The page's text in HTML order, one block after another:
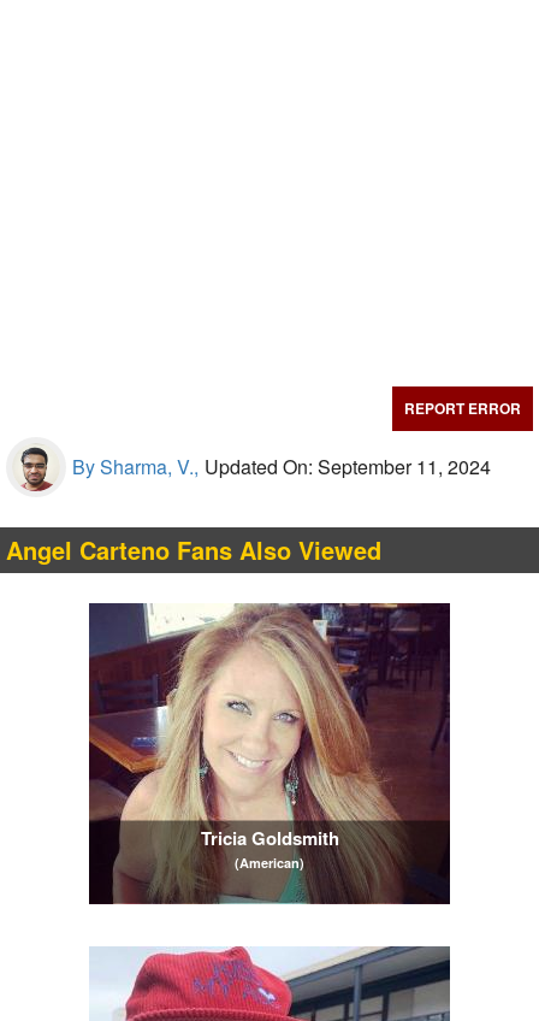
REPORT ERROR
By Sharma, V., Updated On: September 11, 2024
Angel Carteno Fans Also Viewed
Tricia Goldsmith
(American)